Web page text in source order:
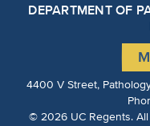
DEPARTMENT OF
4400 V Street,
©2026 UC Regents.